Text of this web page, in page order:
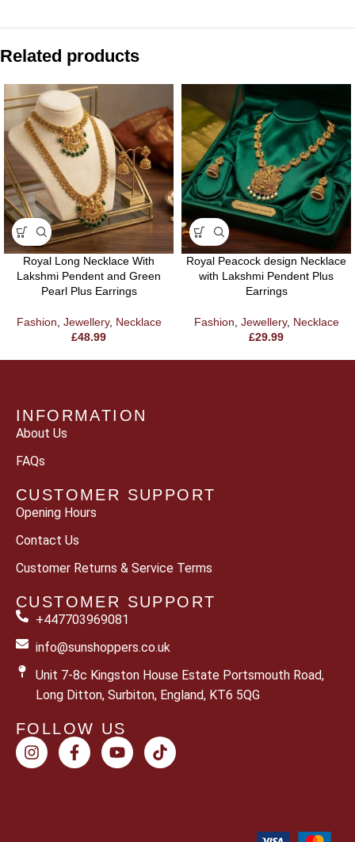
Related products
Royal Long Necklace With
Lakshmi Pendent and Green
Pearl Plus Earrings
Fashion Jewellery, Necklace
£48.99
Royal Peacock design Necklace
with Lakshmi Pendent Plus
Earrings
Fashion Jewellery, Necklace
£29.99
INFORMATION
About Us
FAQs
CUSTOMER SUPPORT
Opening Hours
Contact Us
Customer Returns & Service Terms
CUSTOMER SUPPORT
+447703969081
info@sunshoppers.co.uk
Unit 7-8c Kingston House Estate Portsmouth Road,
Long Ditton, Surbiton, England, KT6 5QG
FOLLOW US